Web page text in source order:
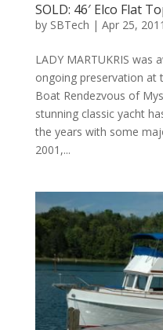
SOLD: 46′ Elco Flat
by SBTech | Apr 25, 2011
LADY MARTUKRIS was
ongoing preservation at
Boat Rendezvous of
stunning classic yacht
the years with some
2001,...